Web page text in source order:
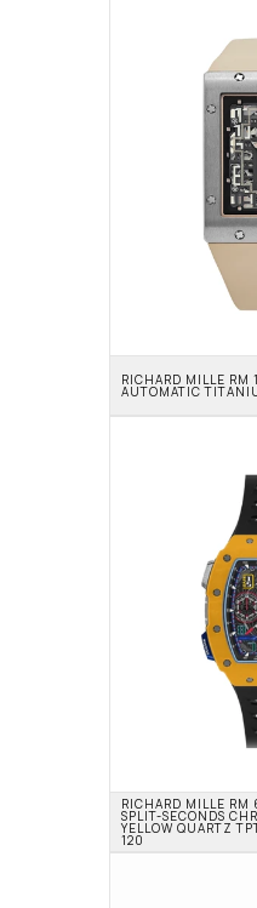
RICHARD MILLE RM
AUTOMATIC
RICHARD MILLE
SPLIT-SECONDS
YELLOW QUARTZ
120